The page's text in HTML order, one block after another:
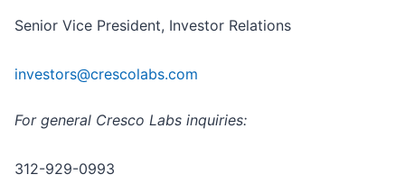
Senior Vice President, Investor Relations
investors@crescolabs.com
For general Cresco Labs inquiries:
312-929-0993